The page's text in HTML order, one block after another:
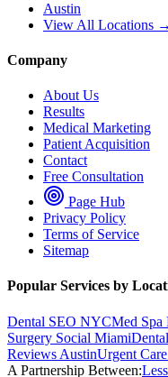
Austin
View All Locations →
Company
About Us
Results
Medical Marketing
Patient Acquisition
Contact
Free Consultation
Page Hub
Privacy Policy
Terms of Service
Sitemap
Popular Services by
Dental SEO NYCMed Spa
Surgery Social Miami
Reviews AustinUrgent
A Partnership Between: